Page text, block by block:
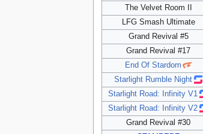
The Velvet Room II
LFG Smash Ultimate
Grand Revival #5
Grand Revival #17
End Of Stardom
Starlight Rumble Night
Starlight Road: Infinity V1
Starlight Road: Infinity V2
Grand Revival #30